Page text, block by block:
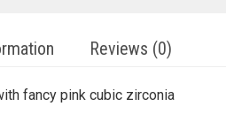
Reviews (0)
fancy pink cubic zirconia